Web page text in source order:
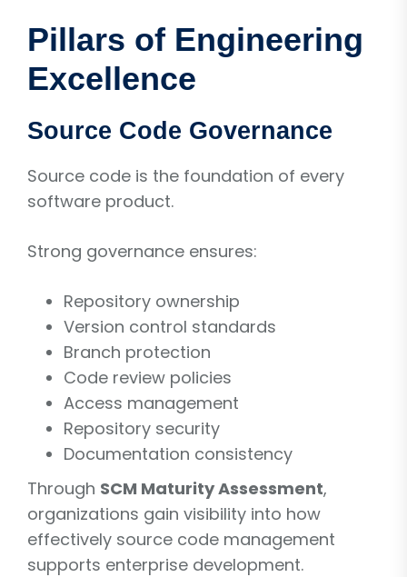
Pillars of Engineering
Excellence
Source Code Governance
Source code is the foundation of every
software product.
Strong governance ensures:
Repository ownership
Version control standards
Branch protection
Code review policies
Access management
Repository security
Documentation consistency
Through SCM Maturity Assessment,
organizations gain visibility into how
effectively source code management
supports enterprise development.